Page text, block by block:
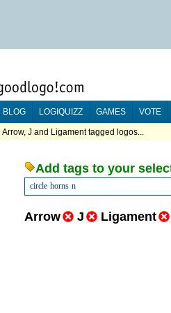
BLOG LOGIQUIZZ GAMES VOTE
Arrow, J and Ligament tagged logos...
Add tags to your
circle horns n
Arrow J Ligament